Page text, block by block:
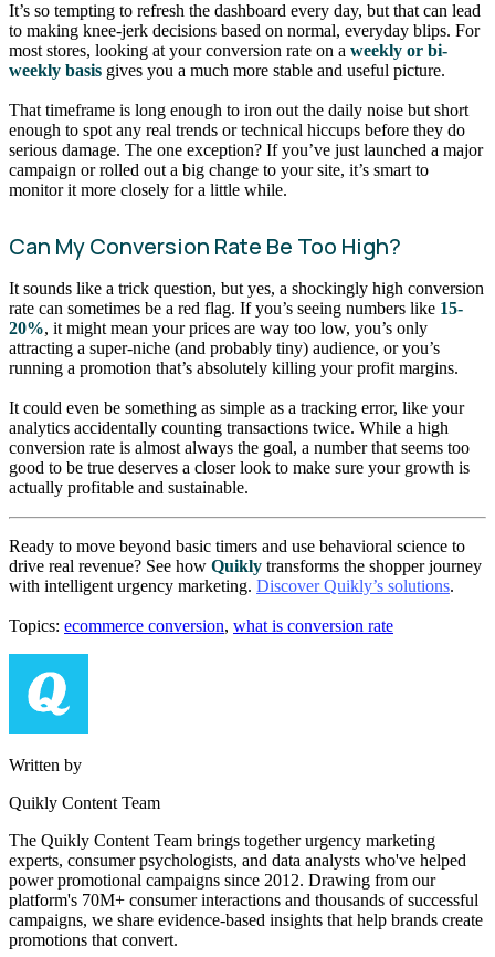
It’s so tempting to refresh the dashboard every day, but that can lead
to making knee-jerk decisions based on normal, everyday blips. For
most stores, looking at your conversion rate on a weekly or bi-
weekly basis gives you a much more stable and useful picture.
That timeframe is long enough to iron out the daily noise but short
enough to spot any real trends or technical hiccups before they do
serious damage. The one exception? If you’ve just launched a major
campaign or rolled out a big change to your site, it’s smart to
monitor it more closely for a little while.
Can My Conversion Rate Be Too High?
It sounds like a trick question, but yes, a shockingly high conversion
rate can sometimes be a red flag. If you’s seeing numbers like 15-
20%, it might mean your prices are way too low, you’s only
attracting a super-niche (and probably tiny) audience, or you’s
running a promotion that’s absolutely killing your profit margins.
It could even be something as simple as a tracking error, like your
analytics accidentally counting transactions twice. While a high
conversion rate is almost always the goal, a number that seems too
good to be true deserves a closer look to make sure your growth is
actually profitable and sustainable.
Ready to move beyond basic timers and use behavioral science to
drive real revenue? See how Quikly transforms the shopper journey
with intelligent urgency marketing. Discover Quikly’s solutions.
Topics: ecommerce conversion, what is conversion rate
Written by
Quikly Content Team
The Quikly Content Team brings together urgency marketing
experts, consumer psychologists, and data analysts who've helped
power promotional campaigns since 2012. Drawing from our
platform's 70M+ consumer interactions and thousands of successful
campaigns, we share evidence-based insights that help brands create
promotions that convert.